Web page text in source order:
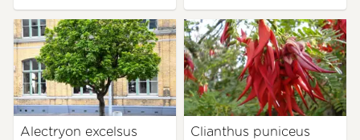
Alectryon excelsus
Clianthus puniceus